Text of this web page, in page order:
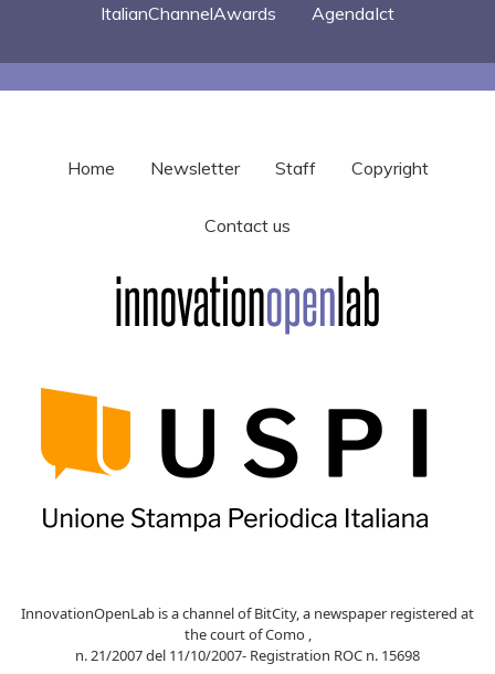
ItalianChannelAwards
AgendaIct
Home Newsletter Staff Copyright
Contact us
InnovationOpenLab is a channel of BitCity, a newspaper registered at
the court of Como ,
n. 21/2007 del 11/10/2007- Registration ROC n. 15698